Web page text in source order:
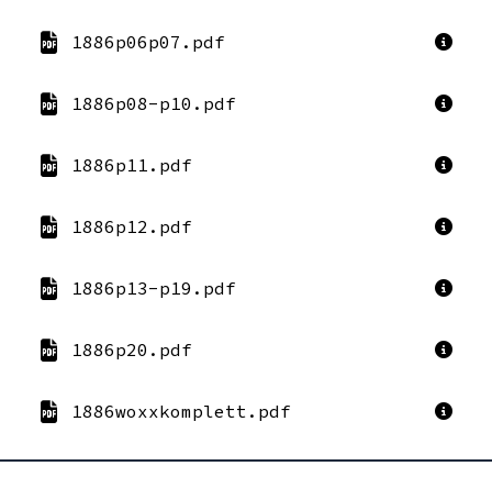
1886p06p07.pdf
1886p08-p10.pdf
1886p11.pdf
1886p12.pdf
1886p13-p19.pdf
1886p20.pdf
1886woxxkomplett.pdf